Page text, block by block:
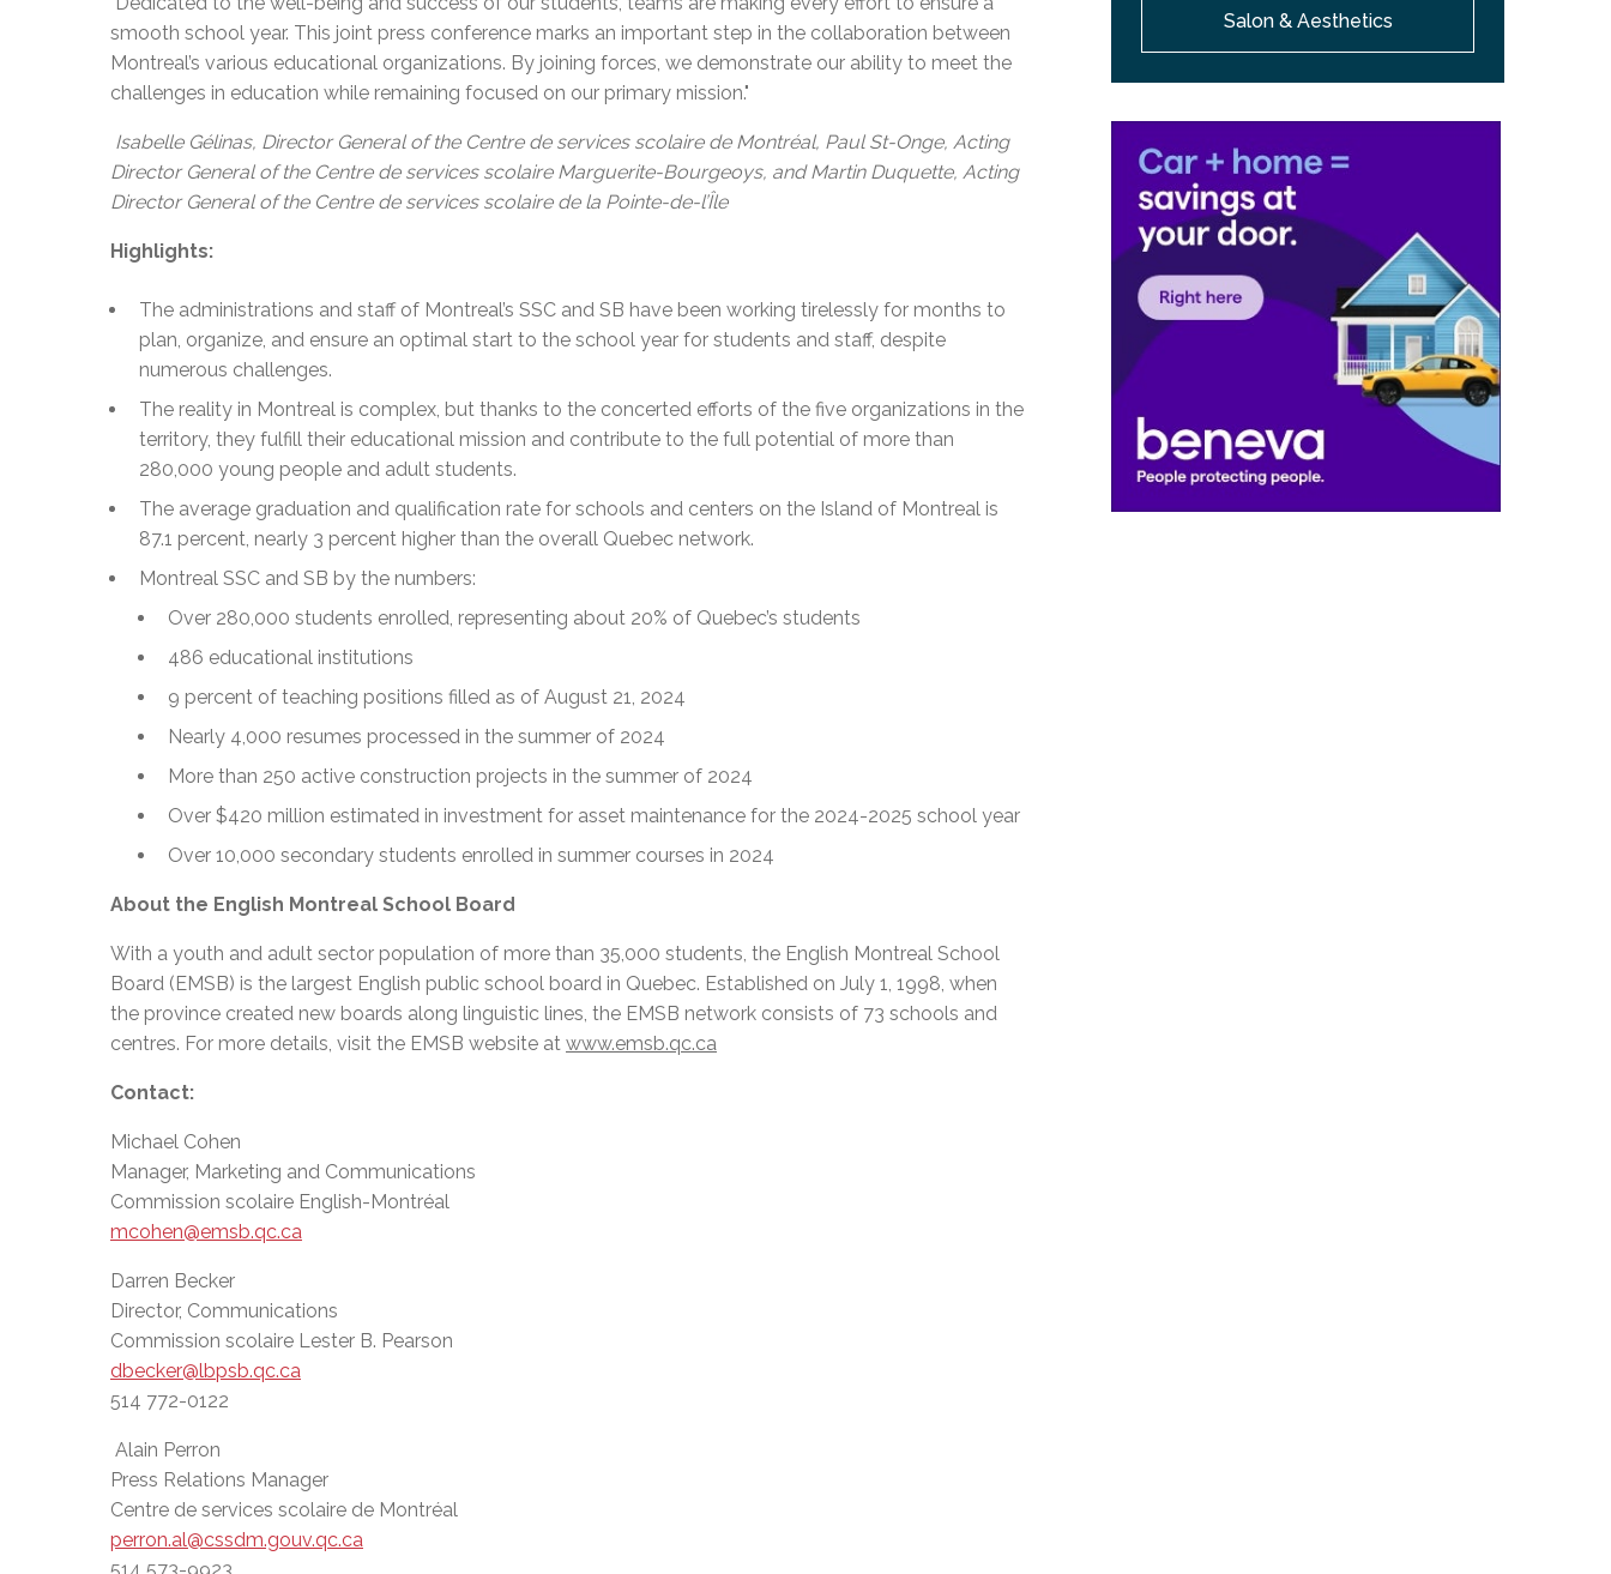
smooth school year. This joint press conference marks an important step in the collaboration between
Montreal’s various educational organizations. By joining forces, we demonstrate our ability to meet the
challenges in education while remaining focused on our primary mission."
Isabelle Gélinas, Director General of the Centre de services scolaire de Montréal, Paul St-Onge, Acting
Director General of the Centre de services scolaire Marguerite-Bourgeoys, and Martin Duquette, Acting
Director General of the Centre de services scolaire de la Pointe-de-l’Île
Highlights:
The administrations and staff of Montreal’s SSC and SB have been working tirelessly for months to
plan, organize, and ensure an optimal start to the school year for students and staff, despite
numerous challenges.
The reality in Montreal is complex, but thanks to the concerted efforts of the five organizations in the
territory, they fulfill their educational mission and contribute to the full potential of more than
280,000 young people and adult students.
The average graduation and qualification rate for schools and centers on the Island of Montreal is
87.1 percent, nearly 3 percent higher than the overall Quebec network.
Montreal SSC and SB by the numbers:
Over 280,000 students enrolled, representing about 20% of Quebec’s students
486 educational institutions
9 percent of teaching positions filled as of August 21, 2024
Nearly 4,000 resumes processed in the summer of 2024
More than 250 active construction projects in the summer of 2024
Over $420 million estimated in investment for asset maintenance for the 2024-2025 school year
Over 10,000 secondary students enrolled in summer courses in 2024
About the English Montreal School Board
With a youth and adult sector population of more than 35,000 students, the English Montreal School
Board (EMSB) is the largest English public school board in Quebec. Established on July 1, 1998, when
the province created new boards along linguistic lines, the EMSB network consists of 73 schools and
centres. For more details, visit the EMSB website at www.emsb.qc.ca
Contact:
Michael Cohen
Manager, Marketing and Communications
Commission scolaire English-Montréal
mcohen@emsb.qc.ca
Darren Becker
Director, Communications
Commission scolaire Lester B. Pearson
dbecker@lbpsb.qc.ca
514 772-0122
Alain Perron
Press Relations Manager
Centre de services scolaire de Montréal
perron.al@cssdm.gouv.qc.ca
Salon & Aesthetics